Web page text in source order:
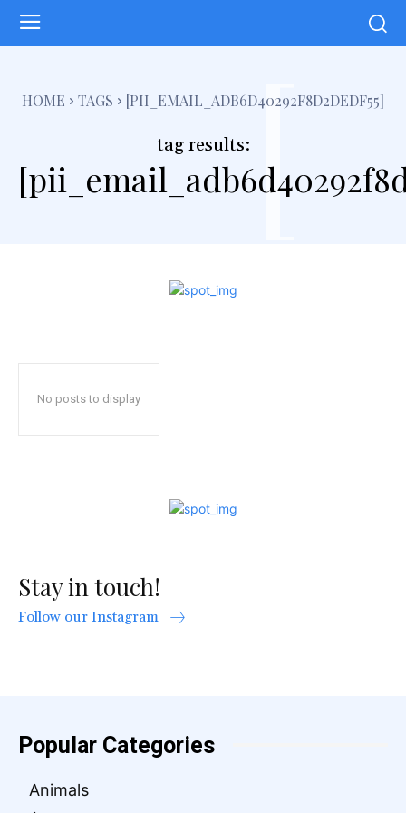
HOME TAGS [PII_EMAIL_ADB6D40292F8D2DEDF55]
tag results:[
No posts to display
Stay in touch!
Follow our Instagram
Popular Categories
Animals